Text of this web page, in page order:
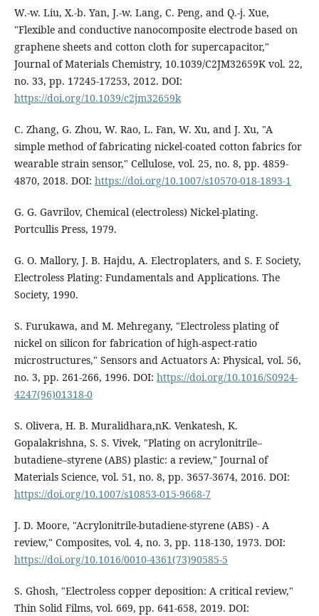
W.-w. Liu, X.-b. Yan, J.-w. Lang, C. Peng, and Q.-j. Xue,
"Flexible and conductive nanocomposite electrode based on
graphene sheets and cotton cloth for supercapacitor,"
Journal of Materials Chemistry, 10.1039/C2JM32659K vol. 22,
no. 33, pp. 17245-17253, 2012. DOI:
https://doi.org/10.1039/c2jm32659k
C. Zhang, G. Zhou, W. Rao, L. Fan, W. Xu, and J. Xu, "A
simple method of fabricating nickel-coated cotton fabrics for
wearable strain sensor," Cellulose, vol. 25, no. 8, pp. 4859-
4870, 2018. DOI: https://doi.org/10.1007/s10570-018-1893-1
G. G. Gavrilov, Chemical (electroless) Nickel-plating.
Portcullis Press, 1979.
G. O. Mallory, J. B. Hajdu, A. Electroplaters, and S. F. Society,
Electroless Plating: Fundamentals and Applications. The
Society, 1990.
S. Furukawa, and M. Mehregany, "Electroless plating of
nickel on silicon for fabrication of high-aspect-ratio
microstructures," Sensors and Actuators A: Physical, vol. 56,
no. 3, pp. 261-266, 1996. DOI: https://doi.org/10.1016/S0924-
4247(96)01318-0
S. Olivera, H. B. Muralidhara,nK. Venkatesh, K.
Gopalakrishna, S. S. Vivek, "Plating on acrylonitrile–
butadiene–styrene (ABS) plastic: a review," Journal of
Materials Science, vol. 51, no. 8, pp. 3657-3674, 2016. DOI:
https://doi.org/10.1007/s10853-015-9668-7
J. D. Moore, "Acrylonitrile-butadiene-styrene (ABS) - A
review," Composites, vol. 4, no. 3, pp. 118-130, 1973. DOI:
https://doi.org/10.1016/0010-4361(73)90585-5
S. Ghosh, "Electroless copper deposition: A critical review,"
Thin Solid Films, vol. 669, pp. 641-658, 2019. DOI: